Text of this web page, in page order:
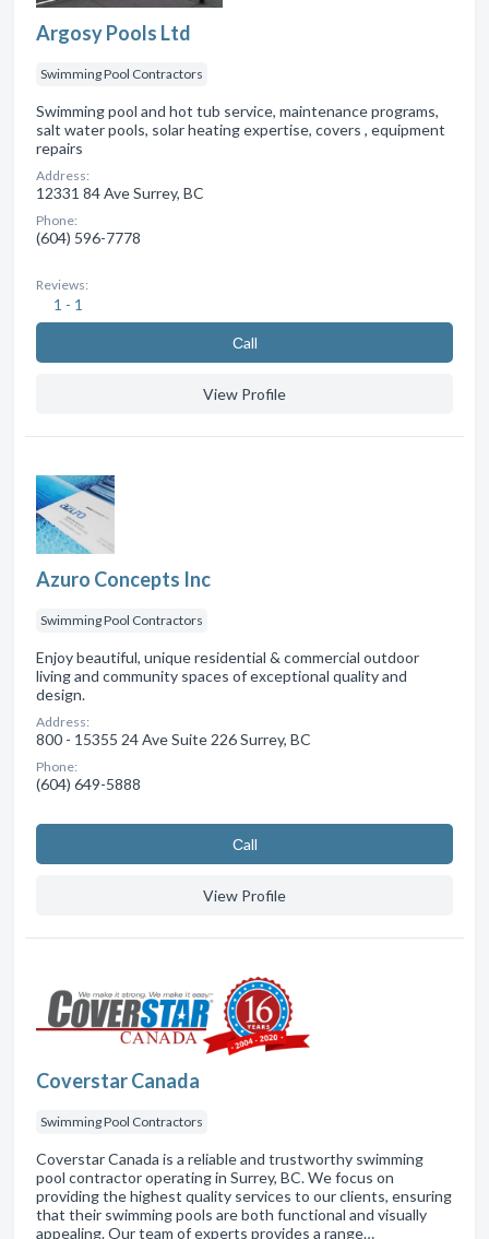
Argosy Pools Ltd
Swimming Pool Contractors
Swimming pool and hot tub service, maintenance programs,
salt water pools, solar heating expertise, covers , equipment
repairs
Address:
12331 84 Ave Surrey, BC
Phone:
(604) 596-7778
Reviews:
1 - 1
Сall
View Profile
Azuro Concepts Inc
Swimming Pool Contractors
Enjoy beautiful, unique residential & commercial outdoor
living and community spaces of exceptional quality and
design.
Address:
800 - 15355 24 Ave Suite 226 Surrey, BC
Phone:
(604) 649-5888
Сall
View Profile
Coverstar Canada
Swimming Pool Contractors
Coverstar Canada is a reliable and trustworthy swimming
pool contractor operating in Surrey, BC. We focus on
providing the highest quality services to our clients, ensuring
that their swimming pools are both functional and visually
appealing. Our team of experts provides a range…